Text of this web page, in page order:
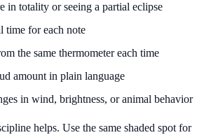
in totality or seeing a partial eclipse
time for each note
the same thermometer each time
amount in plain language
in wind, brightness, or animal behavior
helps. Use the same shaded spot for